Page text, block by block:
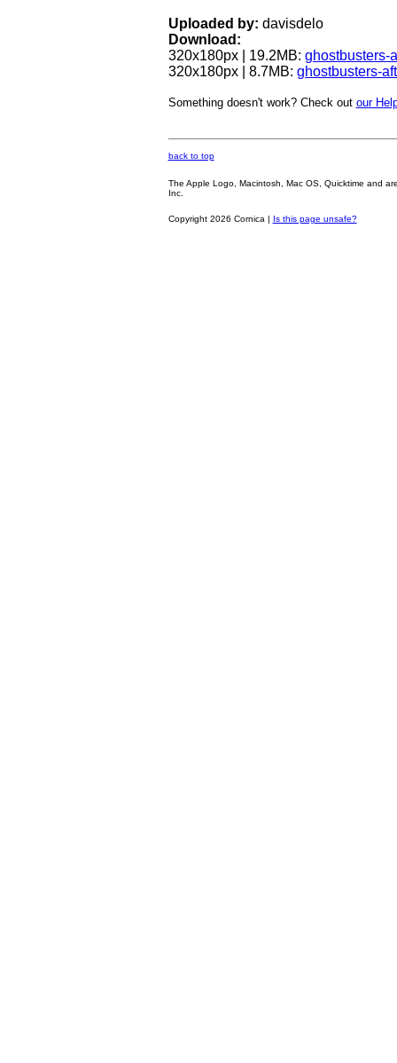
Uploaded by: davisdelo
Download:
320x180px | 19.2MB: ghostbusters-
320x180px | 8.7MB: ghostbusters-
Something doesn't work? Check out our
back to top
The Apple Logo, Macintosh, Mac OS, Quicktime and
Inc.
Copyright 2026 Cornica | Is this page unsafe?